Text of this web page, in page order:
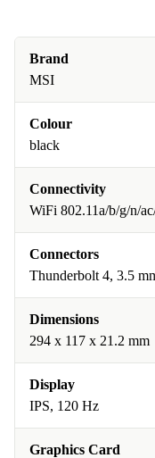
Brand
MSI
Colour
black
Connectivity
WiFi 802.11a/b/g/n/
Connectors
Thunderbolt 4, 3.5
Dimensions
294 x 117 x 21.2 mm
Display
IPS, 120 Hz
Graphics Card